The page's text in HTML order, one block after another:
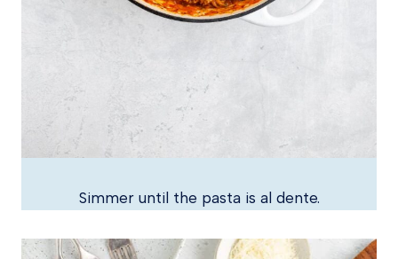
Simmer until the pasta is al dente.